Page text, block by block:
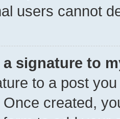
users cannot
a signature to
to a post
Once created,